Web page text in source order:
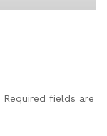
Required fields are